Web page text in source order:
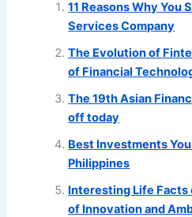
11 Reasons Why You
Services Company
The Evolution of
of Financial
The 19th Asian
off today
Best Investments
Philippines
Interesting Life Facts
of Innovation and